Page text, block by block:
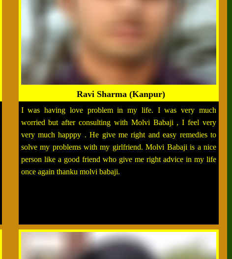
Ravi Sharma (Kanpur)
I was having love problem in my life. I was very much
worried but after consulting with Molvi Babaji , I feel very
very much happpy . He give me right and easy remedies to
solve my problems with my girlfriend. Molvi Babaji is a nice
person like a good friend who give me right advice in my life
once again thanku molvi babaji.